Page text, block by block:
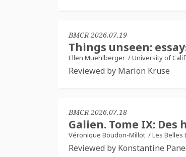
BMCR 2026.07.19
Things unseen:
Ellen Muehlberger /University of
Reviewed by Marion Kruse
BMCR 2026.07.18
Galien. Tome IX: Des
Véronique Boudon-Millot /Les Belles
Reviewed by Konstantine